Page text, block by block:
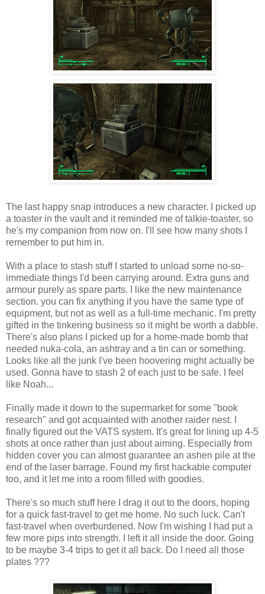
The last happy snap introduces a new character. I picked up
a toaster in the vault and it reminded me of talkie-toaster, so
he's my companion from now on. I'll see how many shots I
remember to put him in.
With a place to stash stuff I started to unload some no-so-
immediate things I'd been carrying around. Extra guns and
armour purely as spare parts. I like the new maintenance
section. you can fix anything if you have the same type of
equipment, but not as well as a full-time mechanic. I'm pretty
gifted in the tinkering business so it might be worth a dabble.
There's also plans I picked up for a home-made bomb that
needed nuka-cola, an ashtray and a tin can or something.
Looks like all the junk I've been hoovering might actually be
used. Gonna have to stash 2 of each just to be safe. I feel
like Noah...
Finally made it down to the supermarket for some "book
research" and got acquainted with another raider nest. I
finally figured out the VATS system. It's great for lining up 4-5
shots at once rather than just about aiming. Especially from
hidden cover you can almost guarantee an ashen pile at the
end of the laser barrage. Found my first hackable computer
too, and it let me into a room filled with goodies.
There's so much stuff here I drag it out to the doors, hoping
for a quick fast-travel to get me home. No such luck. Can't
fast-travel when overburdened. Now I'm wishing I had put a
few more pips into strength. I left it all inside the door. Going
to be maybe 3-4 trips to get it all back. Do I need all those
plates ???